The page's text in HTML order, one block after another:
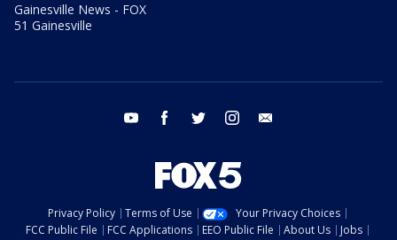
Gainesville News - FOX
51 Gainesville
youtube facebook twitter instagram
Privacy Policy Terms of Use
Your Privacy Choices
FCC Public File
FCC Applications EEO Public File About Us
Jobs